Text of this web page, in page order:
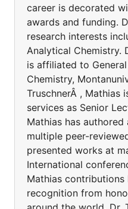
career is decorated
awards and funding.
research interests
Analytical Chemistry.
is affiliated to
Chemistry,
TruschnerÂ , Mathias
services as Senior
Mathias has
multiple peer-
presented works at
International
Mathias contributions
recognition from